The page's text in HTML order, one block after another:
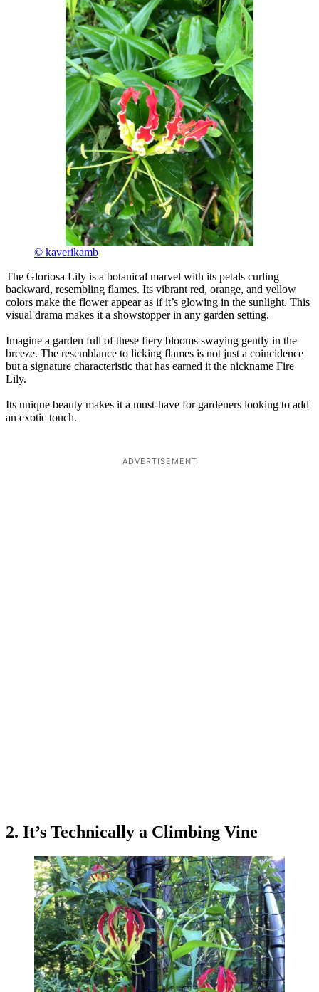
© kaverikamb
The Gloriosa Lily is a botanical marvel with its petals curling
backward, resembling flames. Its vibrant red, orange, and yellow
colors make the flower appear as if it’s glowing in the sunlight. This
visual drama makes it a showstopper in any garden setting.
Imagine a garden full of these fiery blooms swaying gently in the
breeze. The resemblance to licking flames is not just a coincidence
but a signature characteristic that has earned it the nickname Fire
Lily.
Its unique beauty makes it a must-have for gardeners looking to add
an exotic touch.
ADVERTISEMENT
2. It’s Technically a Climbing Vine